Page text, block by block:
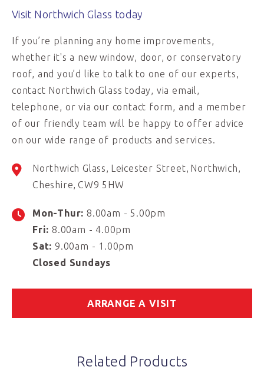
Visit Northwich Glass today
If you’re planning any home improvements,
whether it's a new window, door, or conservatory
roof, and you’d like to talk to one of our experts,
contact Northwich Glass today, via email,
telephone, or via our contact form, and a member
of our friendly team will be happy to offer advice
on our wide range of products and services.
Northwich Glass Leicester Street Northwich
Cheshire CW9 5HW
Mon-Thur: 8.00am - 5.00pm
Fri: 8.00am - 4.00pm
Sat: 9.00am - 1.00pm
Closed Sundays
ARRANGE A VISIT
Related Products